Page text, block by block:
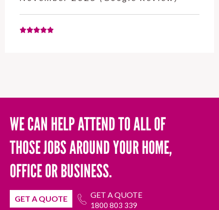
WE CAN HELP ATTEND TO ALL OF
THOSE JOBS AROUND YOUR HOME,
OFFICE OR BUSINESS.
GET A QUOTE GET A QUOTE
1800 803 339